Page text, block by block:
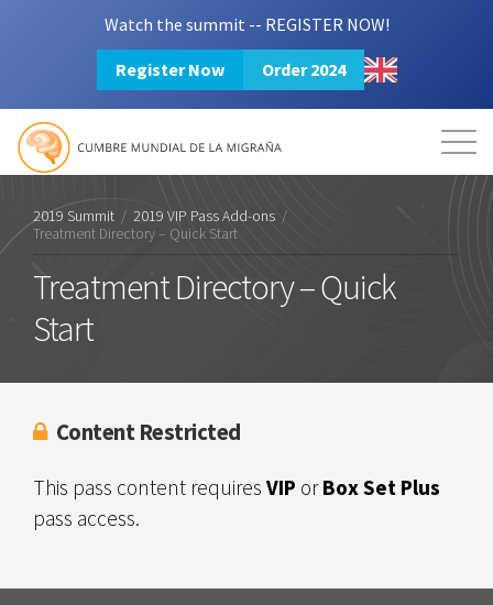
Watch the summit -- REGISTER NOW!
Register Now Order 2024
Mission Resources
Login 2024 Summit
2019 Summit / 2019 VIP Pass Add-ons /
Treatment Directory – Quick Start
Treatment Directory – Quick
Start
Content Restricted
This pass content requires VIP orBox Set Plus
pass access.